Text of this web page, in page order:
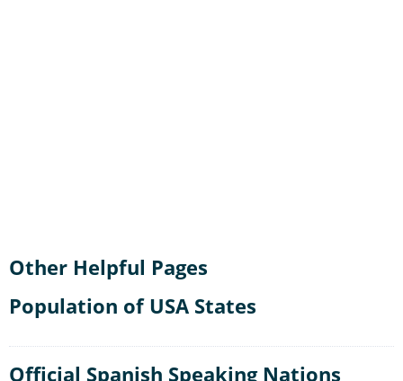
Other Helpful Pages
Population of USA States
Official Spanish Speaking Nations